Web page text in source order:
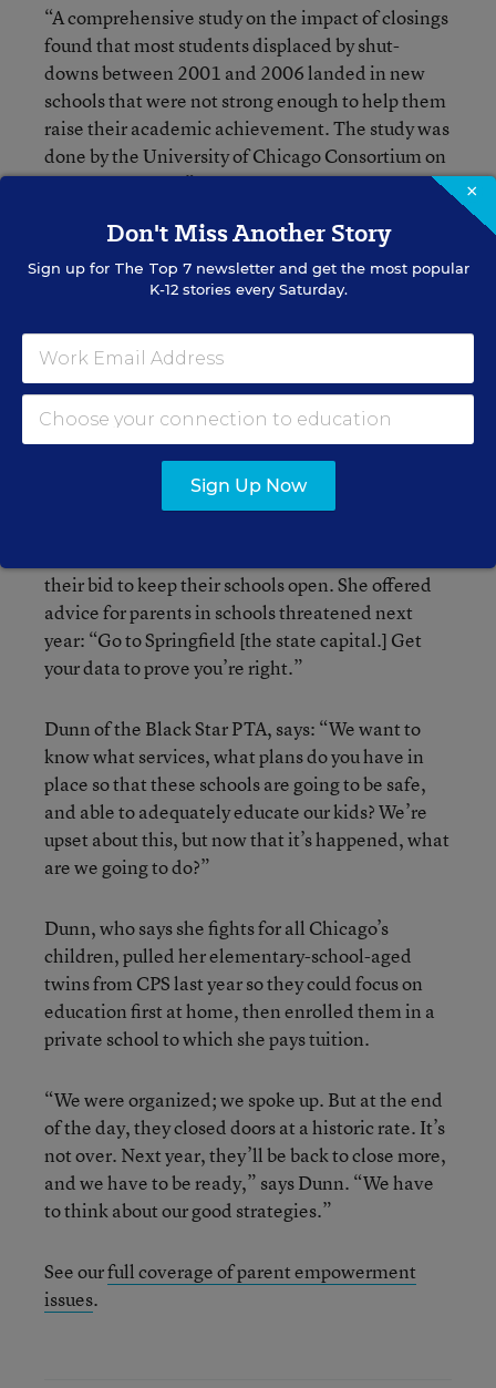
“A comprehensive study on the impact of closings
found that most students displaced by shut-
downs between 2001 and 2006 landed in new
schools that were not strong enough to help them
raise their academic achievement. The study was
done by the University of Chicago Consortium on
School Research,” wrote Sarah Karp ofCatalyst
on education.
At Leif Ericson Scholastic Academy, Sonya
Collins whose daughter is a 3rd-grader there, said
she “felt like she won the lottery” upon learning
that her school was one of only four that escaped
closure. “We have parents who stood together.
We fought. We had data, and we proved why we
should keep our school open,” she said.
their bid to keep their schools open. She offered
advice for parents in schools threatened next
year: “Go to Springfield [the state capital.] Get
your data to prove you’re right.”
Dunn of the Black Star PTA, says: “We want to
know what services, what plans do you have in
place so that these schools are going to be safe,
and able to adequately educate our kids? We’re
upset about this, but now that it’s happened, what
are we going to do?”
Dunn, who says she fights for all Chicago’s
children, pulled her elementary-school-aged
twins from CPS last year so they could focus on
education first at home, then enrolled them in a
private school to which she pays tuition.
“We were organized; we spoke up. But at the end
of the day, they closed doors at a historic rate. It’s
not over. Next year, they’ll be back to close more,
and we have to be ready,” says Dunn. “We have
to think about our good strategies.”
See ourfull coverage of parent empowerment
issues.
×
Don't Miss Another Story
Sign up for The Top 7newsletter and get the most popular
K-12 stories every Saturday.
Sign Up Now